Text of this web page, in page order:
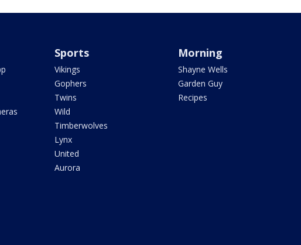
Sports
Vikings
Gophers
Twins
Wild
Timberwolves
Lynx
United
Aurora
Morning
Shayne Wells
Garden Guy
Recipes